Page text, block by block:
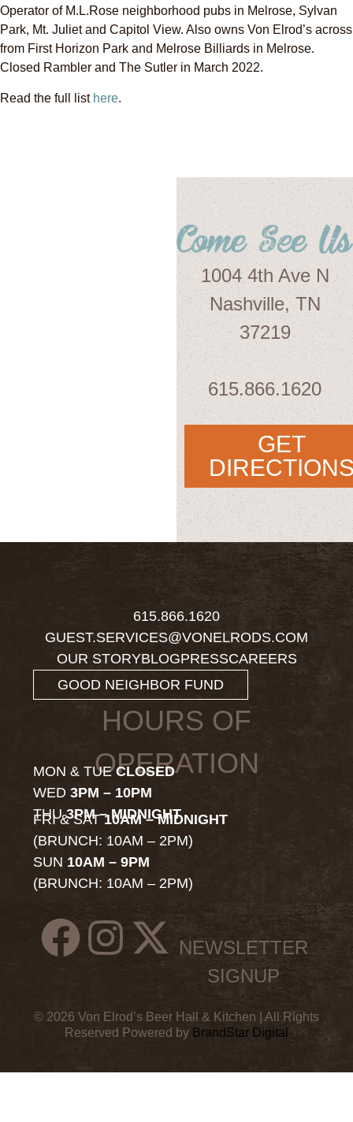
Operator of M.L.Rose neighborhood pubs in Melrose, Sylvan
Park, Mt. Juliet and Capitol View. Also owns Von Elrod’s across
from First Horizon Park and Melrose Billiards in Melrose.
Closed Rambler and The Sutler in March 2022.
Read the full list here.
1004 4th Ave N
Nashville, TN
37219
615.866.1620
GET
615.866.1620
GUEST.SERVICES@VONELRODS.COM
OUR STORYBLOGPRESSCAREERS
GOOD NEIGHBOR FUND
HOURS OF
OPERATION
MON & TUECLOSED
WED3PM – 10PM
THU3PM – MIDNIGHT
FRI & SAT10AM – MIDNIGHT
(BRUNCH: 10AM – 2PM)
SUN 10AM – 9PM
(BRUNCH: 10AM – 2PM)
NEWSLETTER
SIGNUP
© 2026 Von Elrod’s Beer Hall & Kitchen | All Rights
Reserved Powered by BrandStar Digital